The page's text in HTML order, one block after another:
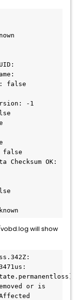
will show
or is